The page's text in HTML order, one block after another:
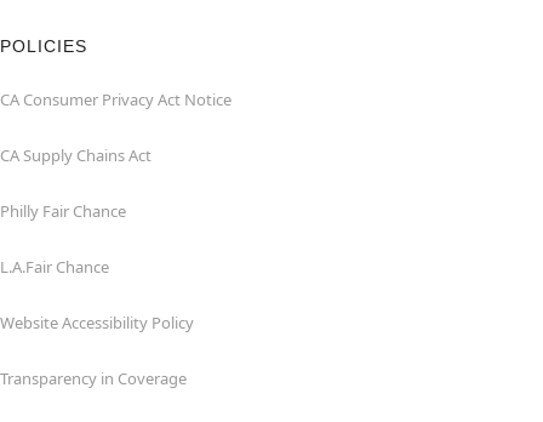
POLICIES
CA Consumer Privacy Act Notice
CA Supply Chains Act
Philly Fair Chance
L.A.Fair Chance
Website Accessibility Policy
Transparency in Coverage